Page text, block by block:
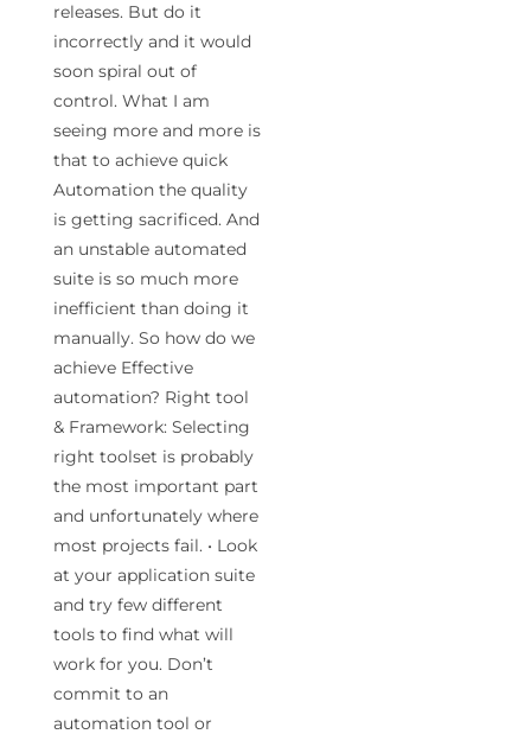
releases. But do it
incorrectly and it would
soon spiral out of
control. What I am
seeing more and more is
that to achieve quick
Automation the quality
is getting sacrificed. And
an unstable automated
suite is so much more
inefficient than doing it
manually. So how do we
achieve Effective
automation? Right tool
& Framework: Selecting
right toolset is probably
the most important part
and unfortunately where
most projects fail. • Look
at your application suite
and try few different
tools to find what will
work for you. Don’t
commit to an
automation tool or